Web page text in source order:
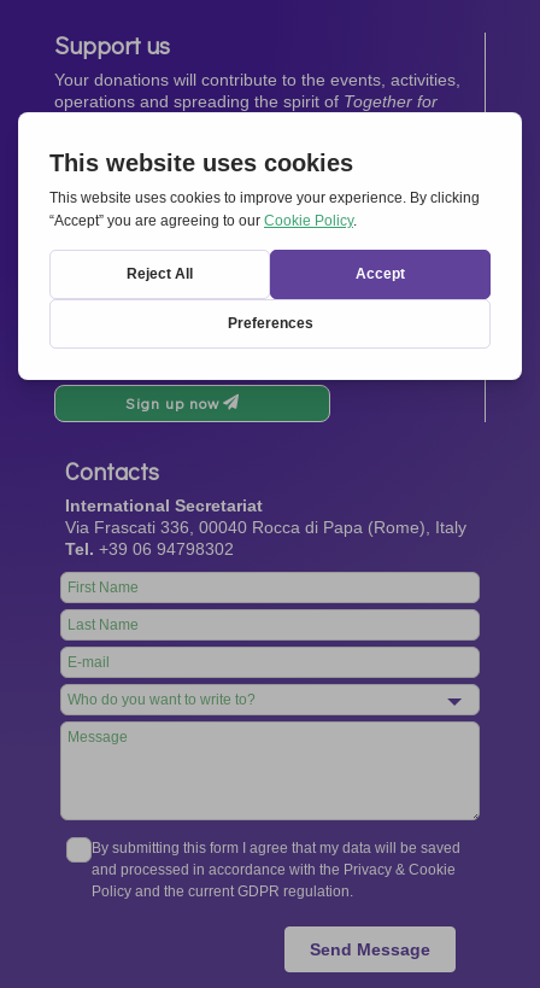
Support us
Your donations will contribute to the events, activities,
operations and spreading the spirit of Together for
Donate now
Newsletter
Stay up-to-date with all the latest news from our
Sign up now
Contacts
International Secretariat
Via Frascati 336, 00040 Rocca di Papa (Rome), Italy
Tel. +39 06 94798302
Leave
this
field
blank
By submitting this form I agree that my data will be saved
and processed in accordance with the Privacy & Cookie
Policy and the current GDPR regulation.
Send Message